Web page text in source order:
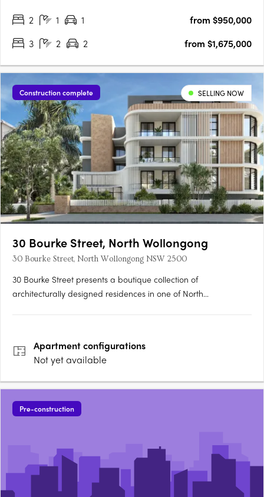
modern elegance, strategically positioned to seamlessly blend
2 1 1
from $950,000
3
2 2 from $1,675,000
Construction complete SELLING NOW
30 Bourke Street, North Wollongong
30 Bourke Street, North Wollongong NSW 2500
30 Bourke Street presents a boutique collection of
architecturally designed residences in one of North
level and a….
Apartmentconfigurations
Not yet available
Pre-construction